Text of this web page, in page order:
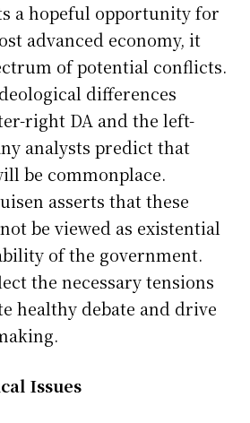
a hopeful opportunity for
advanced economy, it
of potential conflicts.
differences
right DA and the left-
analysts predict that
be commonplace.
asserts that these
be viewed as existential
of the government.
the necessary tensions
healthy debate and drive
Issues